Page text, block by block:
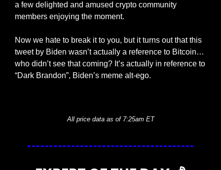
a few delighted and amused crypto community
members enjoying the moment.
Now we hate to break it to you, but it turns out that this
tweet by Biden wasn’t actually a reference to Bitcoin…
who didn’t see that coming? It’s actually in reference to
“Dark Brandon”, Biden’s meme alt-ego.
All price data as of 7:25am ET